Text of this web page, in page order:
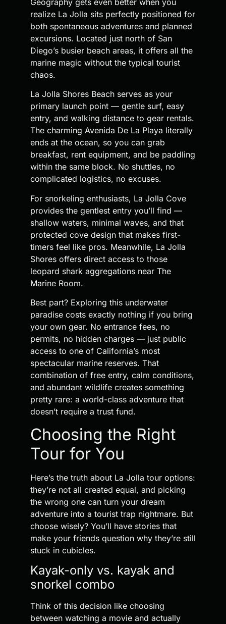
realize La Jolla sits perfectly positioned for
both spontaneous adventures and planned
excursions. Located just north of San
Diego’s busier beach areas, it offers all the
marine magic without the typical tourist
chaos.
La Jolla Shores Beach serves as your
primary launch point — gentle surf, easy
entry, and walking distance to gear rentals.
The charming Avenida De La Playa literally
ends at the ocean, so you can grab
breakfast, rent equipment, and be paddling
within the same block. No shuttles, no
complicated logistics, no excuses.
For snorkeling enthusiasts, La Jolla Cove
provides the gentlest entry you’ll find —
shallow waters, minimal waves, and that
protected cove design that makes first-
timers feel like pros. Meanwhile, La Jolla
Shores offers direct access to those
leopard shark aggregations near The
Marine Room.
Best part? Exploring this underwater
paradise costs exactly nothing if you bring
your own gear. No entrance fees, no
permits, no hidden charges — just public
access to one of California’s most
spectacular marine reserves. That
combination of free entry, calm conditions,
and abundant wildlife creates something
pretty rare: a world-class adventure that
doesn’t require a trust fund.
Choosing the Right
Tour for You
Here’s the truth about La Jolla tour options:
they’re not all created equal, and picking
the wrong one can turn your dream
adventure into a tourist trap nightmare. But
choose wisely? You’ll have stories that
make your friends question why they’re still
stuck in cubicles.
Kayak-only vs. kayak and
snorkel combo
Think of this decision like choosing
between watching a movie and actually